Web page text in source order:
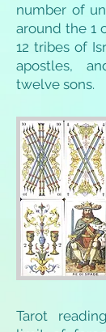
number of
around the 1
12 tribes of
apostles,
twelve sons.
Tarot